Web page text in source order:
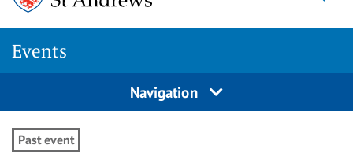
Events
Navigation
Past event